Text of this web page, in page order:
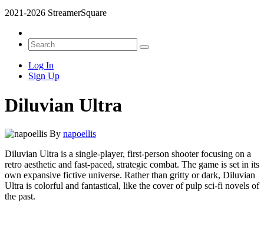
2021-2026 StreamerSquare
Log In
Sign Up
Diluvian Ultra
By napoellis
Diluvian Ultra is a single-player, first-person shooter focusing on a
retro aesthetic and fast-paced, strategic combat. The game is set in its
own expansive fictive universe. Rather than gritty or dark, Diluvian
Ultra is colorful and fantastical, like the cover of pulp sci-fi novels of
the past.